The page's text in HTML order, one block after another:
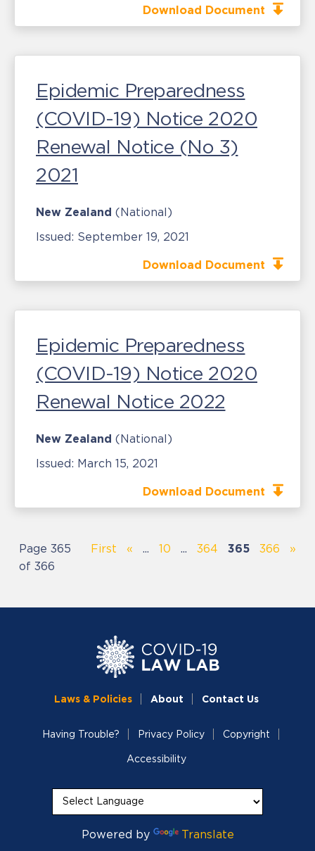
Download Document
Epidemic Preparedness
(COVID-19) Notice 2020
Renewal Notice (No 3)
2021
New Zealand (National)
Issued: September 19, 2021
Download Document
Epidemic Preparedness
(COVID-19) Notice 2020
Renewal Notice 2022
New Zealand (National)
Issued: March 15, 2021
Download Document
Page 365
of 366
First « ... 10 ... 364 365 366 »
Laws & Policies About Contact Us
Having Trouble? Privacy Policy Copyright
Accessibility
Powered by Translate